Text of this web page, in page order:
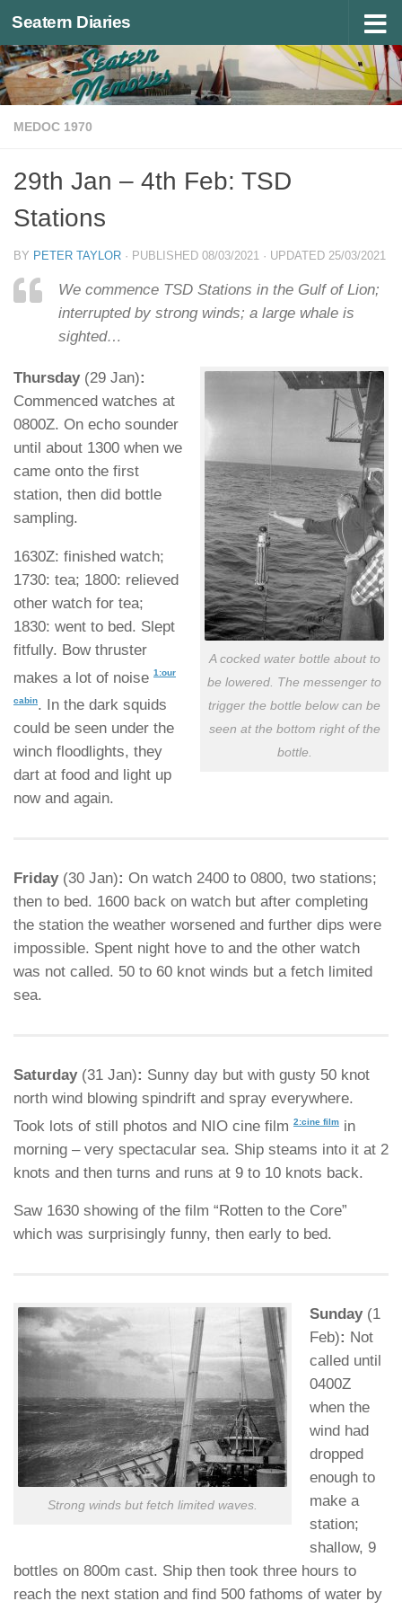
Below content
Seatern Diaries
MEDOC 1970
29th Jan – 4th Feb: TSD
Stations
BY PETER TAYLOR · PUBLISHED 08/03/2021 · UPDATED 25/03/2021
We commence TSD Stations in the Gulf of Lion;
interrupted by strong winds; a large whale is
sighted…
A cocked water bottle about to
be lowered. The messenger to
trigger the bottle below can be
seen at the bottom right of the
bottle.
Thursday (29 Jan):
Commenced watches at
0800Z. On echo sounder
until about 1300 when we
came onto the first
station, then did bottle
sampling.
1630Z: finished watch;
1730: tea; 1800: relieved
other watch for tea;
1830: went to bed. Slept
fitfully. Bow thruster
makes a lot of noise 1:our
cabin. In the dark squids
could be seen under the
winch floodlights, they
dart at food and light up
now and again.
Friday (30 Jan): On watch 2400 to 0800, two stations;
then to bed. 1600 back on watch but after completing
the station the weather worsened and further dips were
impossible. Spent night hove to and the other watch
was not called. 50 to 60 knot winds but a fetch limited
sea.
Saturday (31 Jan): Sunny day but with gusty 50 knot
north wind blowing spindrift and spray everywhere.
Took lots of still photos and NIO cine film 2:cine film in
morning – very spectacular sea. Ship steams into it at 2
knots and then turns and runs at 9 to 10 knots back.
Saw 1630 showing of the film “Rotten to the Core”
which was surprisingly funny, then early to bed.
Strong winds but fetch limited waves.
Sunday (1
Feb): Not
called until
0400Z
when the
wind had
dropped
enough to
make a
station;
shallow, 9
bottles on 800m cast. Ship then took three hours to
reach the next station and find 500 fathoms of water by